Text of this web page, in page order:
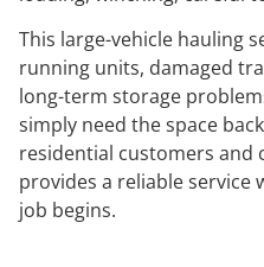
This large-vehicle hauling
running units, damaged
long-term storage
simply need the space
residential customers and
provides a reliable service
job begins.